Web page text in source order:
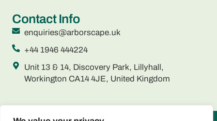
Contact Info
enquiries@arborscape.uk
+44 1946 444224
Unit 13 & 14, Discovery Park, Lillyhall,
Workington CA14 4JE, United Kingdom